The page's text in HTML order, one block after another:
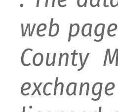
web
County